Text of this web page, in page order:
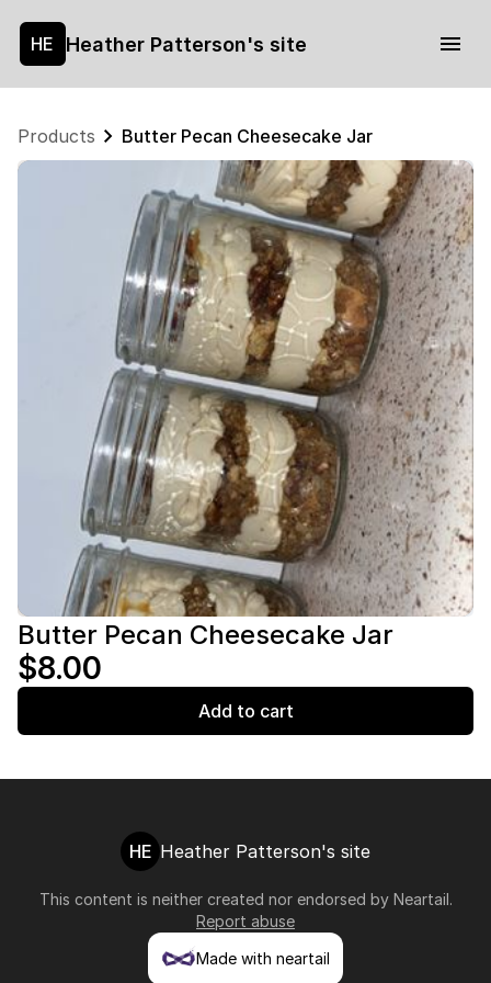
HE Heather Patterson's site
Products Butter Pecan Cheesecake Jar
Butter Pecan Cheesecake Jar
$8.00
Add to cart
HE Heather Patterson's site
This content is neither created nor endorsed by Neartail.
Report abuse
Made with neartail